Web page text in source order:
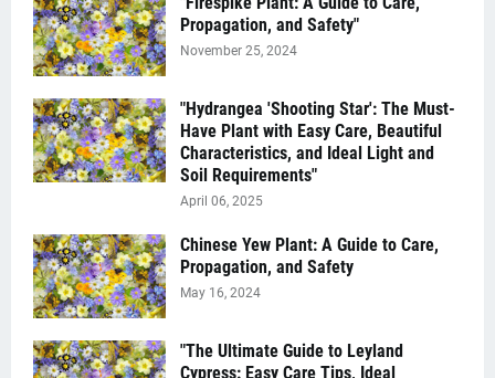
Propagation, and Safety"
November 25, 2024
"Hydrangea 'Shooting Star': The Must-
Have Plant with Easy Care, Beautiful
Characteristics, and Ideal Light and
Soil Requirements"
April 06, 2025
Chinese Yew Plant: A Guide to Care,
Propagation, and Safety
May 16, 2024
"The Ultimate Guide to Leyland
Cypress: Easy Care Tips, Ideal